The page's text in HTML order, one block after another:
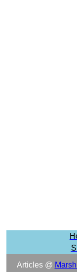
Articles @